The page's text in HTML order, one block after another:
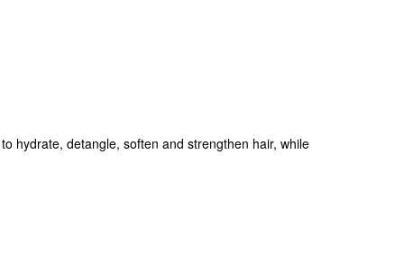
hydrate, detangle, soften and strengthen hair, while